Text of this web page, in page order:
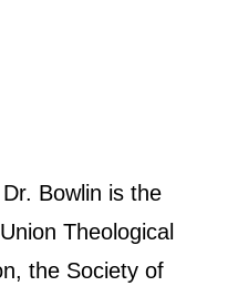
Bowlin is the
Theological
the Society of